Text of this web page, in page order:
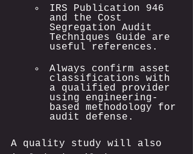
IRS Publication 946
and the Cost
Segregation Audit
Techniques Guide are
useful references.
Always confirm asset
classifications with
a qualified provider
using engineering-
based methodology for
audit defense.
A quality study will also